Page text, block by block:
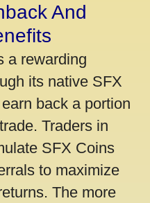
And
a rewarding
its native SFX
back a portion
Traders in
SFX Coins
to maximize
The more